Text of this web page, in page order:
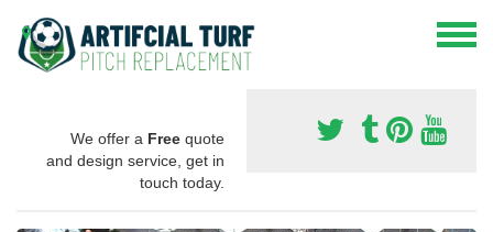
We offer a Free quote
and design service, get in
touch today.